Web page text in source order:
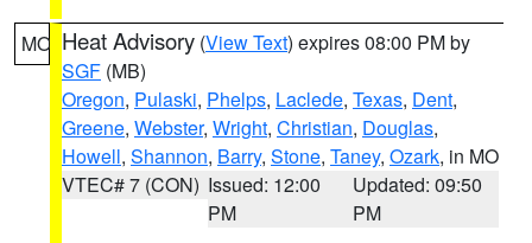
MO Heat Advisory (View Text) expires 08:00 PM by
SGF (MB)
Oregon, Pulaski, Phelps, Laclede, Texas, Dent,
Greene, Webster, Wright, Christian, Douglas,
Howell, Shannon, Barry, Stone, Taney, Ozark, in MO
VTEC# 7 (CON) Issued: 12:00
PM
Updated: 09:50
PM